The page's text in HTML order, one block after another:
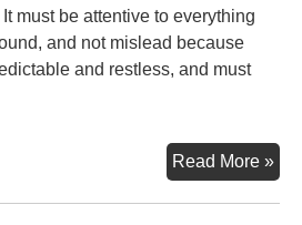
must be attentive to everything
and not mislead because
and restless, and must
Read More »Toy